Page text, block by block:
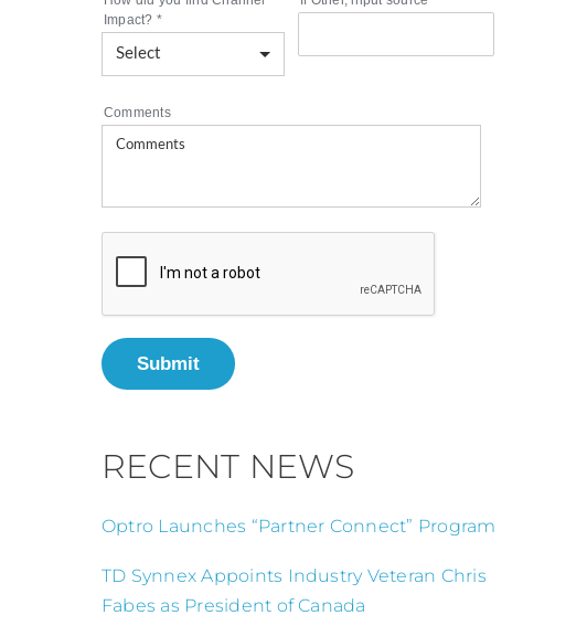
Impact? *
Comments
Submit
RECENT NEWS
Optro Launches “Partner Connect” Program
TD Synnex Appoints Industry Veteran Chris
Fabes as President of Canada